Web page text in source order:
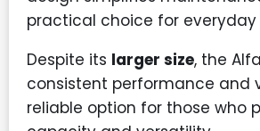
practical choice for everyday
Despite its larger size, the
consistent performance and
reliable option for those who